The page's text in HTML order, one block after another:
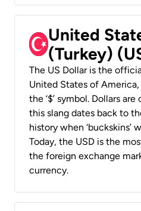
United
(Turkey)
The US Dollar is the
United States of
the ‘$’ symbol. Dollars are
this slang dates back to
history when ‘buckskins’
Today, the USD is the
the foreign exchange
currency.